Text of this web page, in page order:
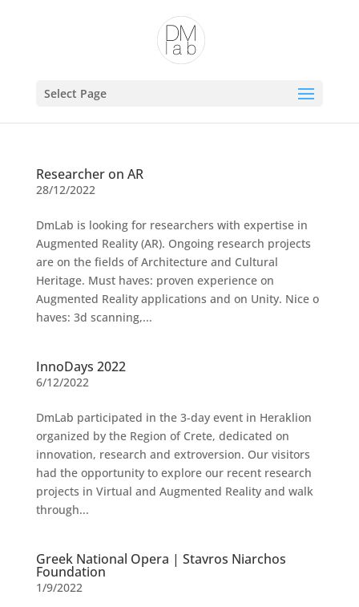
Select Page
Researcher on AR
28/12/2022
DmLab is looking for researchers with expertise in
Augmented Reality (AR). Ongoing research projects
are on the fields of Architecture and Cultural
Heritage. Must haves: proven experience on
Augmented Reality applications and on Unity. Nice o
haves: 3d scanning,...
InnoDays 2022
6/12/2022
DmLab participated in the 3-day event in Heraklion
organized by the Region of Crete, dedicated on
innovation, research and extroversion. Our visitors
had the opportunity to explore our recent research
projects in Virtual and Augmented Reality and walk
through...
Greek National Opera | Stavros Niarchos
Foundation
1/9/2022